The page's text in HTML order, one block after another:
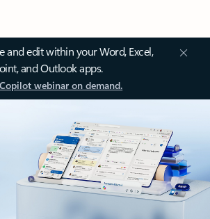
and edit within your Word, Excel,
and Outlook apps.
webinar on demand.